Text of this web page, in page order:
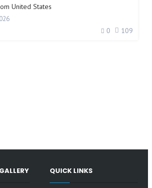
United States
0 109
QUICK LINKS